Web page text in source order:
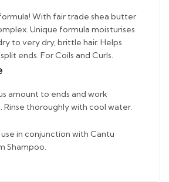
With fair trade shea butter
Unique formula moisturises
to very dry, brittle hair. Helps
ends. For Coils and Curls.
amount to ends and work
thoroughly with cool water.
in conjunction with Cantu
Shampoo.